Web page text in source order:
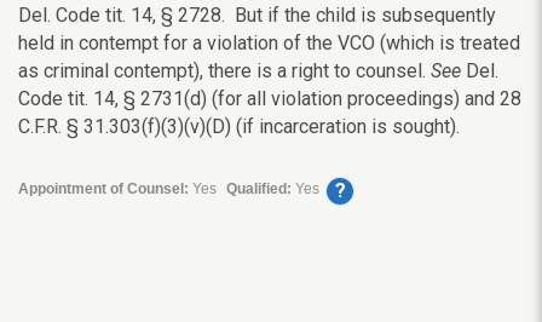
Del. Code tit. 14, § 2728. But if the child is subsequently
held in contempt for a violation of the VCO (which is treated
as criminal contempt), there is a right to counsel. See Del.
Code tit. 14, § 2731(d) (for all violation proceedings) and 28
C.F.R. § 31.303(f)(3)(v)(D) (if incarceration is sought).
Appointment of Counsel: Yes Qualified:Yes ?